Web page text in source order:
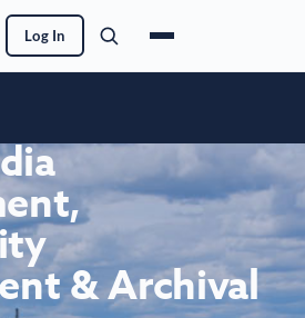
Log In
& Archival